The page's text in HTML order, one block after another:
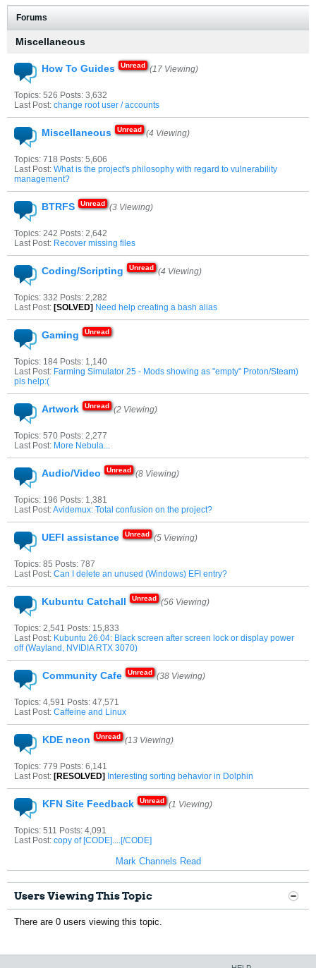
Forums
Miscellaneous
How To Guides (17 Viewing)
Topics: 526 Posts: 3,632
Last Post: change root user / accounts
Miscellaneous (4 Viewing)
Topics: 718 Posts: 5,606
Last Post: What is the project's philosophy with regard to vulnerability
management?
BTRFS (3 Viewing)
Topics: 242 Posts: 2,642
Last Post: Recover missing files
Coding/Scripting (4 Viewing)
Topics: 332 Posts: 2,282
Last Post: [SOLVED] Need help creating a bash alias
Gaming
Topics: 184 Posts: 1,140
Last Post: Farming Simulator 25 - Mods showing as "empty" Proton/Steam)
pls help:(
Artwork (2 Viewing)
Topics: 570 Posts: 2,277
Last Post: More Nebula...
Audio/Video (8 Viewing)
Topics: 196 Posts: 1,381
Last Post:Avidemux: Total confusion on the project?
UEFI assistance (5 Viewing)
Topics: 85 Posts: 787
Last Post: Can I delete an unused (Windows) EFI entry?
Kubuntu Catchall (56 Viewing)
Topics: 2,541 Posts: 15,833
Last Post: Kubuntu 26.04: Black screen after screen lock or display power
off (Wayland, NVIDIA RTX 3070)
Community Cafe (38 Viewing)
Topics: 4,591 Posts: 47,571
Last Post: Caffeine and Linux
KDE neon (13 Viewing)
Topics: 779 Posts: 6,141
Last Post: [RESOLVED] Interesting sorting behavior in Dolphin
KFN Site Feedback (1 Viewing)
Topics: 511 Posts: 4,091
Last Post: copy of [CODE]....[/CODE]
Mark Channels Read
Users Viewing This Topic
There are 0 users viewing this topic.